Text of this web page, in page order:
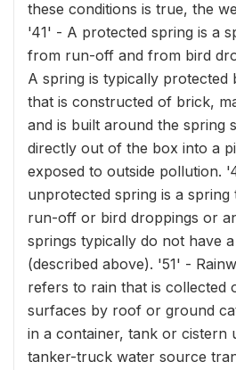
these conditions is true, the
'41' - A protected spring is a
from run-off and from bird
A spring is typically protected
that is constructed of brick,
and is built around the spring
directly out of the box into a
exposed to outside pollution.
unprotected spring is a spring
run-off or bird droppings or
springs typically do not have
(described above). '51' -
refers to rain that is collected
surfaces by roof or ground
in a container, tank or cistern
tanker-truck water source